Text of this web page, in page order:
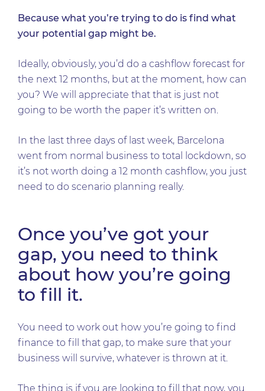
Because what you’re trying to do is find what
your potential gap might be.
Ideally, obviously, you’d do a cashflow forecast for
the next 12 months, but at the moment, how can
you? We will appreciate that that is just not
going to be worth the paper it’s written on.
In the last three days of last week, Barcelona
went from normal business to total lockdown, so
it’s not worth doing a 12 month cashflow, you just
need to do scenario planning really.
Once you’ve got your
gap, you need to think
about how you’re going
to fill it.
You need to work out how you’re going to find
finance to fill that gap, to make sure that your
business will survive, whatever is thrown at it.
The thing is if you are looking to fill that now, you